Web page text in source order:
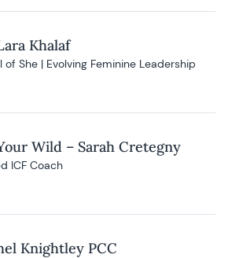
Khalaf
of She | Evolving Feminine Leadership
Wild – Sarah Cretegny
ICF Coach
Knightley PCC